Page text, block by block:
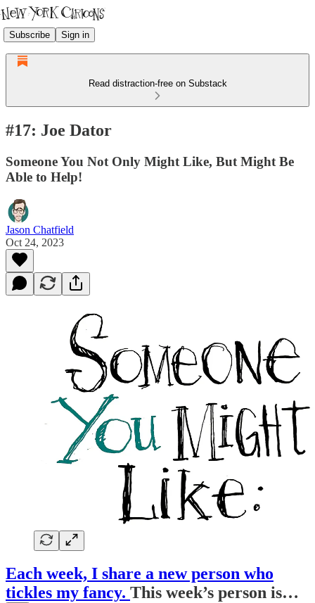
Subscribe Sign in
Read distraction-free on Substack
#17: Joe Dator
Someone You Not Only Might Like, But Might Be
Able to Help!
Jason Chatfield
Oct 24, 2023
Each week, I share a new person who
tickles my fancy. This week’s person is…